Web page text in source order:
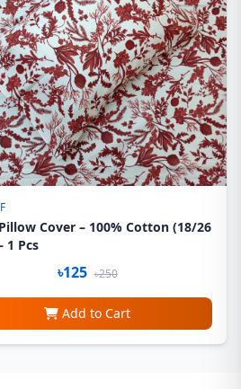
Cover – 100% Cotton (18/26
1 Pcs
৳125 ৳250
Add to Cart